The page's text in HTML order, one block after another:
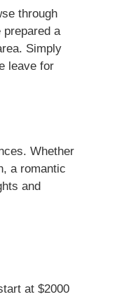
through
a
Simply
leave for
Whether
a romantic
and
at $2000